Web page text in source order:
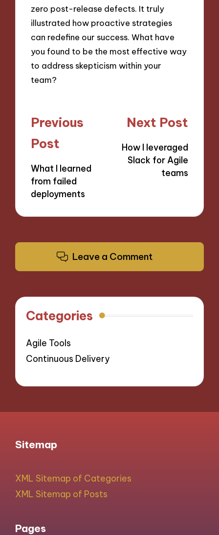
zero post-release defects. It truly
illustrated how proactive strategies
can redefine our success. What have
you found to be the most effective way
to address skepticism within your
team?
Post
navigation
Previous
Post
What I learned
from failed
deployments
Next Post
How I leveraged
Slack for Agile
teams
Leave a Comment
Categories
Agile Tools
Continuous Delivery
Sitemap
XML Sitemap of Categories
XML Sitemap of Posts
Pages